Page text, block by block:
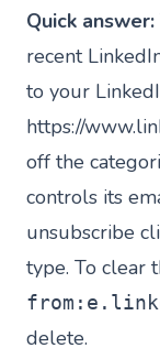
Quick answer:
recent
to your
https://
off the
controls its
unsubscribe
type. To clear
delete.